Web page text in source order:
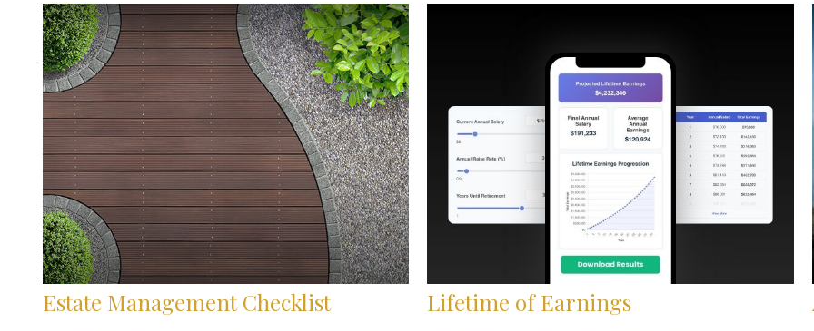
Estate Management Checklist Lifetime of Earnings